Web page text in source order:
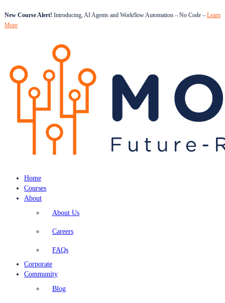
New Course Alert! Introducing, AI Agents and Workflow Automation – No Code – Learn
More
Home
Courses
About
About Us
Careers
FAQs
Corporate
Community
Blog